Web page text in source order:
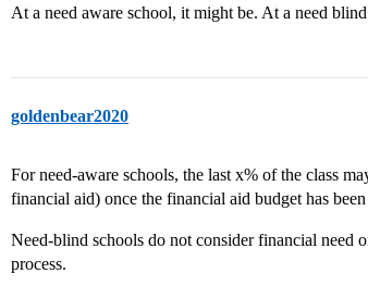
At a need aware school, it might be. At a need
goldenbear2020
For need-aware schools, the last x% of the class
financial aid) once the financial aid budget has
Need-blind schools do not consider financial need
process.